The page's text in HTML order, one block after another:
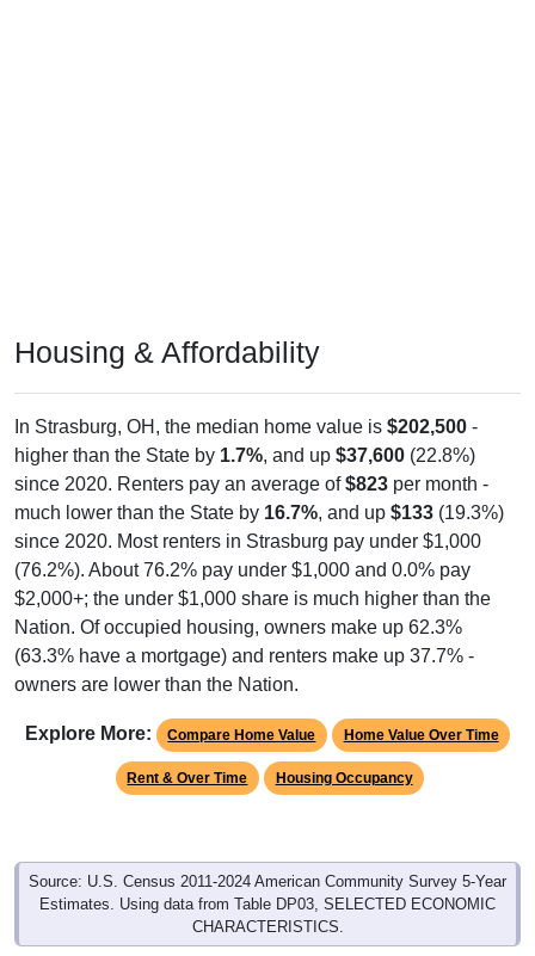
Housing & Affordability
In Strasburg, OH, the median home value is $202,500 -
higher than the State by 1.7%, and up $37,600 (22.8%)
since 2020. Renters pay an average of$823 per month -
much lower than the State by 16.7%, and up $133 (19.3%)
since 2020. Most renters in Strasburg pay under $1,000
(76.2%). About 76.2% pay under $1,000 and 0.0% pay
$2,000+; the under $1,000 share is much higher than the
Nation. Of occupied housing, owners make up 62.3%
(63.3% have a mortgage) and renters make up 37.7% -
owners are lower than the Nation.
Explore More: Compare Home Value Home Value Over Time
Rent & Over Time Housing Occupancy
Source: U.S. Census 2011-2024 American Community Survey 5-Year
Estimates. Using data from Table DP03, SELECTED ECONOMIC
CHARACTERISTICS.